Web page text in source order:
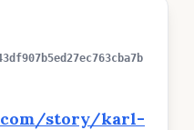
story/karl-